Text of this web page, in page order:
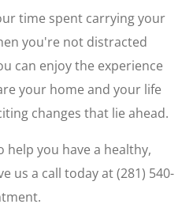
time spent carrying your
you're not distracted
can enjoy the experience
your home and your life
changes that lie ahead.
you have a healthy,
us a call today at (281) 540-